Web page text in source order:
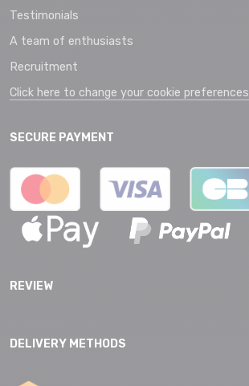
Testimonials
A team of enthusiasts
Recruitment
Click here to change your cookie preferences
SECURE PAYMENT
REVIEW
DELIVERY METHODS